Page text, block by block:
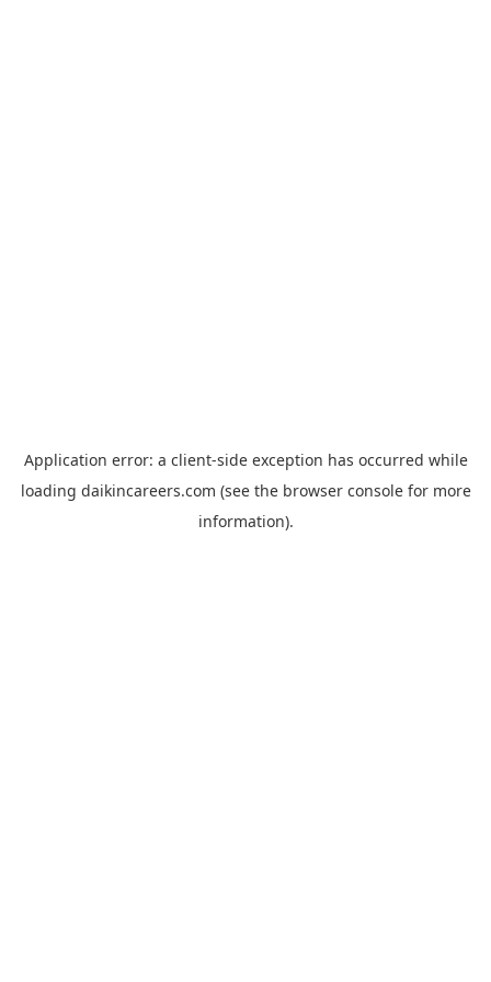
Application error: a client-side exception has occurred while
loading daikincareers.com (see the browser consolefor more
information).